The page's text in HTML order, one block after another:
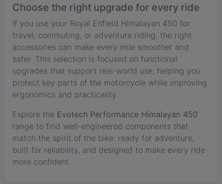
Choose the right upgrade for every ride
If you use your Royal Enfield Himalayan 450 for
travel, commuting, or adventure riding, the right
accessories can make every mile smoother and
safer. This selection is focused on functional
upgrades that support real-world use, helping you
protect key parts of the motorcycle while improving
ergonomics and practicality.
Explore the Evotech Performance Himalayan 450
range to find well-engineered components that
match the spirit of the bike: ready for adventure,
built for reliability, and designed to make every ride
more confident.